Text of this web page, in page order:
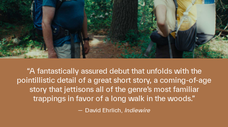
A fantastically assured debut that unfolds with the
pointillistic detail of a great short story, a coming-of-age
story that jettisons all of the genre’s most familiar
trappings in favor of a long walk in the woods.
David Ehrlich, Indiewire